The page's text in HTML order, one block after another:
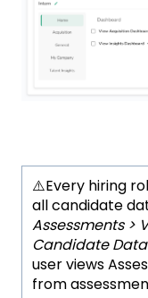
⚠️Every hiring
all candidate
Assessments >
Candidate
user views
from